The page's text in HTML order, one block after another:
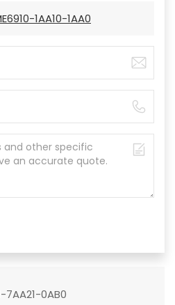
1AA10-1AA0
7AA21-0AB0